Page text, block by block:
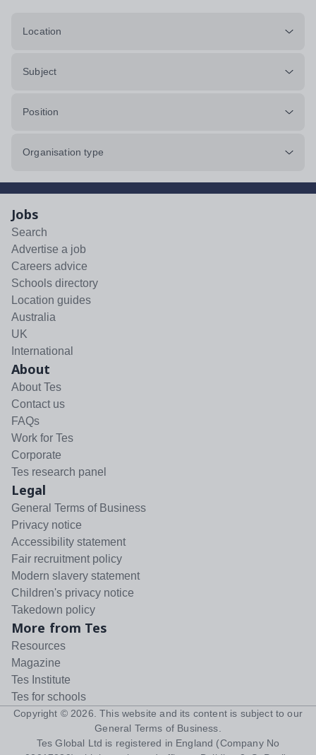
Location
Subject
Position
Organisation type
Jobs
Search
Advertise a job
Careers advice
Schools directory
Location guides
Australia
UK
International
About
About Tes
Contact us
FAQs
Work for Tes
Corporate
Tes research panel
Legal
General Terms of Business
Privacy notice
Accessibility statement
Fair recruitment policy
Modern slavery statement
Children's privacy notice
Takedown policy
More from Tes
Resources
Magazine
Tes Institute
Tes for schools
Copyright © 2026 . This website and its content is subject to our
General Terms of Business
Tes Global Ltd is registered in England (Company No